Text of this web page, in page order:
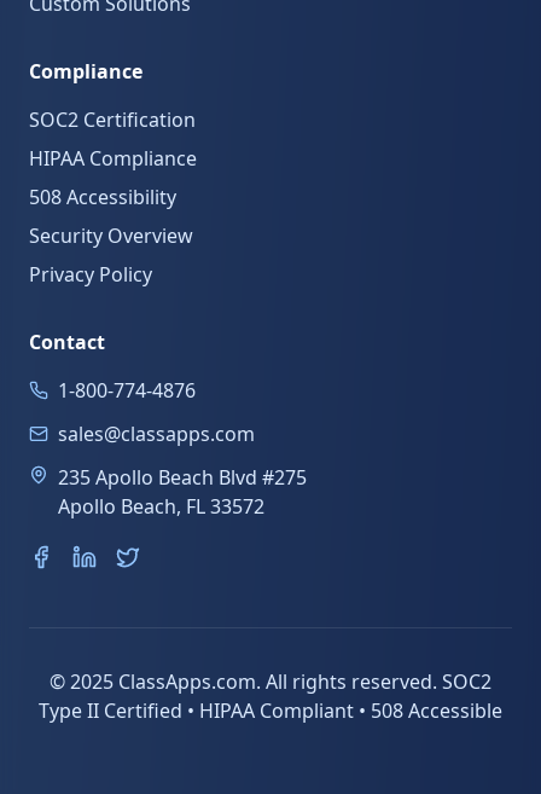
Compliance
SOC2 Certification
HIPAA Compliance
508 Accessibility
Security Overview
Privacy Policy
Contact
1-800-774-4876
sales@classapps.com
235 Apollo Beach Blvd #275
Apollo Beach, FL 33572
© 2025 ClassApps.com. All rights reserved. SOC2
Type II Certified • HIPAA Compliant • 508 Accessible